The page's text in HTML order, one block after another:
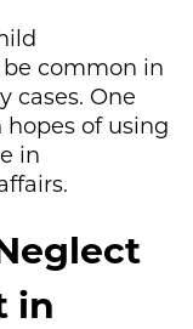
common in
cases. One
of using
in
in